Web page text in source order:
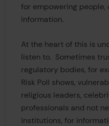
for empowering people,
information.
At the heart of this is
listen to. Sometimes
regulatory bodies, for
Risk Poll shows,
religious leaders,
professionals and not
institutions, for